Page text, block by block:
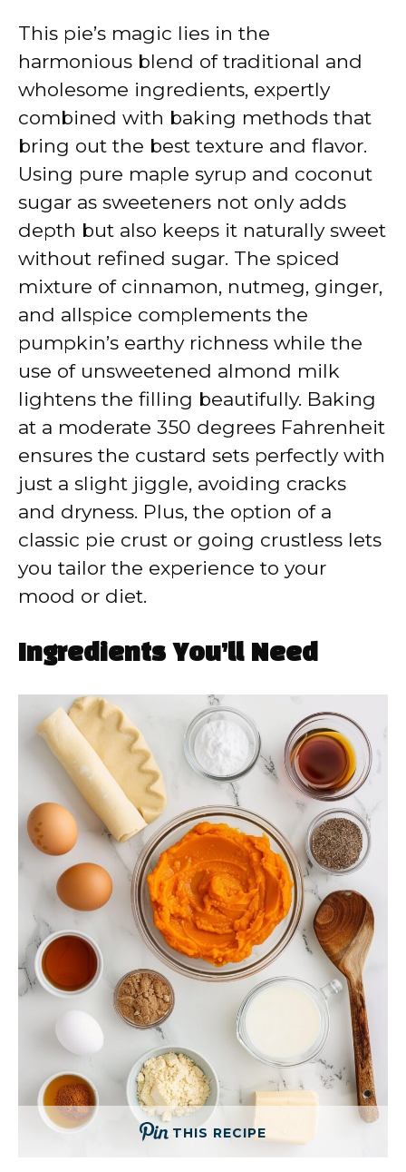
This pie’s magic lies in the
harmonious blend of traditional and
wholesome ingredients, expertly
combined with baking methods that
bring out the best texture and flavor.
Using pure maple syrup and coconut
sugar as sweeteners not only adds
depth but also keeps it naturally sweet
without refined sugar. The spiced
mixture of cinnamon, nutmeg, ginger,
and allspice complements the
pumpkin’s earthy richness while the
use of unsweetened almond milk
lightens the filling beautifully. Baking
at a moderate 350 degrees Fahrenheit
ensures the custard sets perfectly with
just a slight jiggle, avoiding cracks
and dryness. Plus, the option of a
classic pie crust or going crustless lets
you tailor the experience to your
mood or diet.
Ingredients You’ll Need
THIS RECIPE